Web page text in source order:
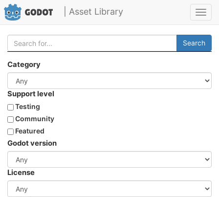
| Asset Library
Search
Category
Support level
Testing
Community
Featured
Godot version
License